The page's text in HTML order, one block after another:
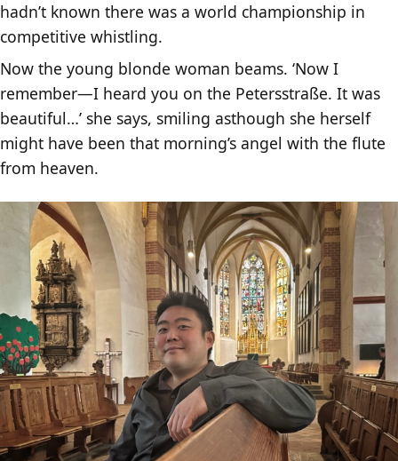
hadn’t known there was a world championship in
competitive whistling.
Now the young blonde woman beams. ‘Now I
remember—I heard you on the Petersstraße. It was
beautiful…’ she says, smiling asthough she herself
might have been that morning’s angel with the flute
from heaven.